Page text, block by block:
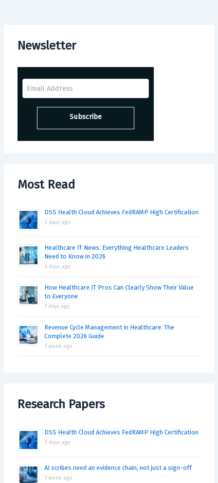
Newsletter
Most Read
DSS Health Cloud Achieves FedRAMP High Certification
3 days ago
Healthcare IT News: Everything Healthcare Leaders
Need to Know in 2026
4 days ago
How Healthcare IT Pros Can Clearly Show Their Value
to Everyone
7 days ago
Revenue Cycle Management in Healthcare: The
Complete 2026 Guide
1 week ago
Research Papers
DSS Health Cloud Achieves FedRAMP High Certification
3 days ago
AI scribes need an evidence chain, not just a sign-off
1 week ago